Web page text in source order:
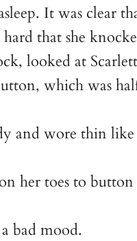
It was clear
that she
looked at
which was
and wore thin
her toes to
bad mood.